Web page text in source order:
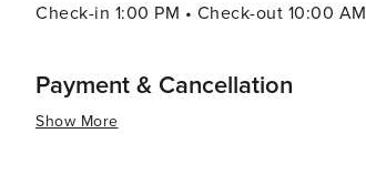
Check-in 1:00 PM • Check-out 10:00 AM
Payment & Cancellation
Show More